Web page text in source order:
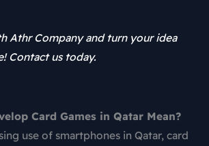
Athr Company and turn your idea
Contact us today.
Card Games in Qatar Mean?
use of smartphones in Qatar, card